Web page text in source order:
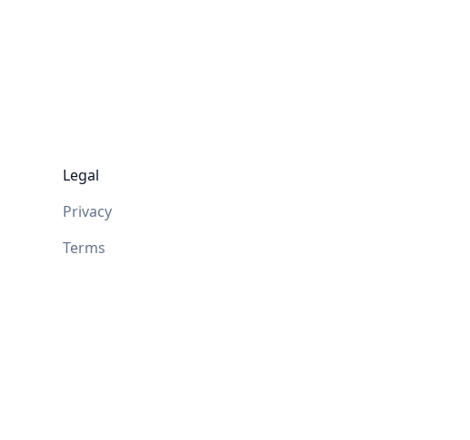
Legal
Privacy
Terms